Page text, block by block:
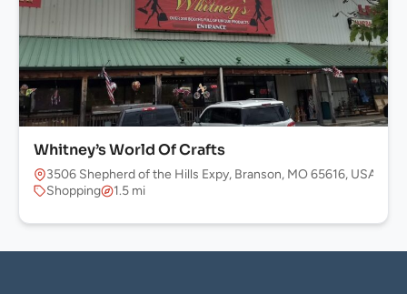
Whitney’s World Of Crafts
3506 Shepherd of the Hills Expy, Branson, MO 65616, USA
Shopping
1.5 mi